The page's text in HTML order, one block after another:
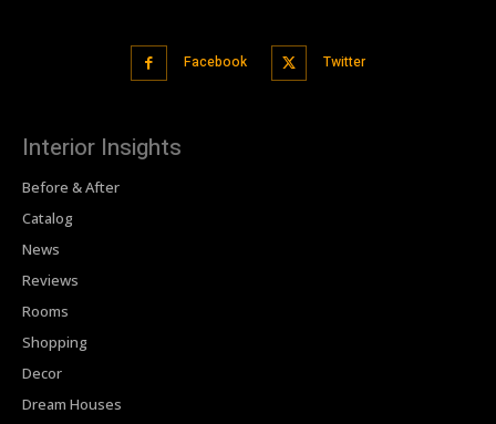
Facebook Twitter
Interior Insights
Before & After
Catalog
News
Reviews
Rooms
Shopping
Decor
Dream Houses